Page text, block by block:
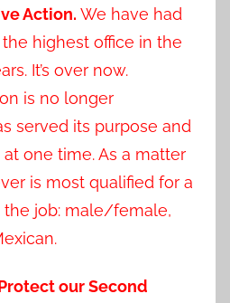
Action. We have had
highest office in the
It’s over now.
is no longer
served its purpose and
one time. As a matter
is most qualified for a
the job: male/female,
our Second